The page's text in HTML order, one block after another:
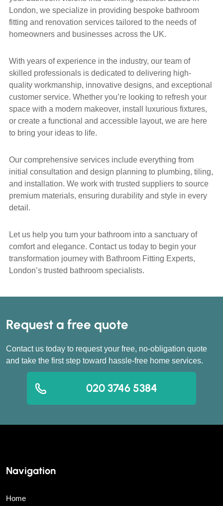
London, we specialize in providing bespoke bathroom
fitting and renovation services tailored to the needs of
homeowners and businesses across the UK.
With years of experience in the industry, our team of
skilled professionals is dedicated to delivering high-
quality workmanship, innovative designs, and exceptional
customer service. Whether you’re looking to refresh your
space with a modern makeover, install luxurious fixtures,
or create a functional and accessible layout, we are here
to bring your ideas to life.
Our comprehensive services include everything from
initial consultation and design planning to plumbing, tiling,
and installation. We work with trusted suppliers to source
premium materials, ensuring durability and style in every
detail.
Let us help you turn your bathroom into a sanctuary of
comfort and elegance. Contact us today to begin your
transformation journey with Bathroom Fitting Experts,
London’s trusted bathroom specialists.
Request a free quote
Contact us today to request your free, no-obligation quote
and take the first step toward hassle-free home services.
020 3746 5384
Navigation
Home